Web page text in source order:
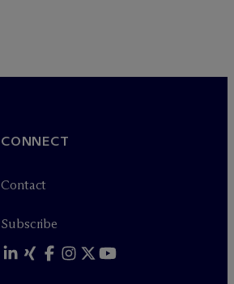
CONNECT
Contact
Subscribe